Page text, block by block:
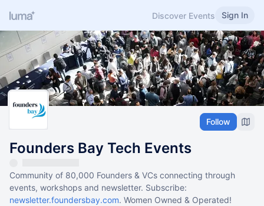
Discover Events Sign In
Follow
Founders Bay Tech Events
Community of 80,000 Founders & VCs connecting through
events, workshops and newsletter. Subscribe:
newsletter.foundersbay.com. Women Owned & Operated!